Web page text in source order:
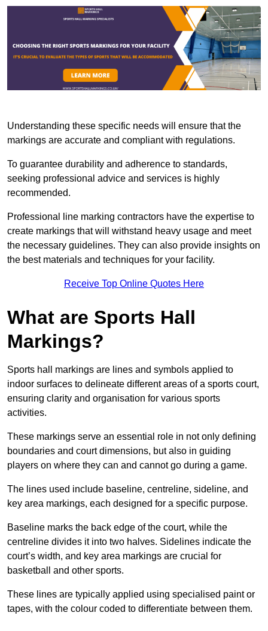
Understanding these specific needs will ensure that the
markings are accurate and compliant with regulations.
To guarantee durability and adherence to standards,
seeking professional advice and services is highly
recommended.
Professional line marking contractors have the expertise to
create markings that will withstand heavy usage and meet
the necessary guidelines. They can also provide insights on
the best materials and techniques for your facility.
Receive Top Online Quotes Here
What are Sports Hall
Markings?
Sports hall markings are lines and symbols applied to
indoor surfaces to delineate different areas of a sports court,
ensuring clarity and organisation for various sports
activities.
These markings serve an essential role in not only defining
boundaries and court dimensions, but also in guiding
players on where they can and cannot go during a game.
The lines used include baseline, centreline, sideline, and
key area markings, each designed for a specific purpose.
Baseline marks the back edge of the court, while the
centreline divides it into two halves. Sidelines indicate the
court’s width, and key area markings are crucial for
basketball and other sports.
These lines are typically applied using specialised paint or
tapes, with the colour coded to differentiate between them.